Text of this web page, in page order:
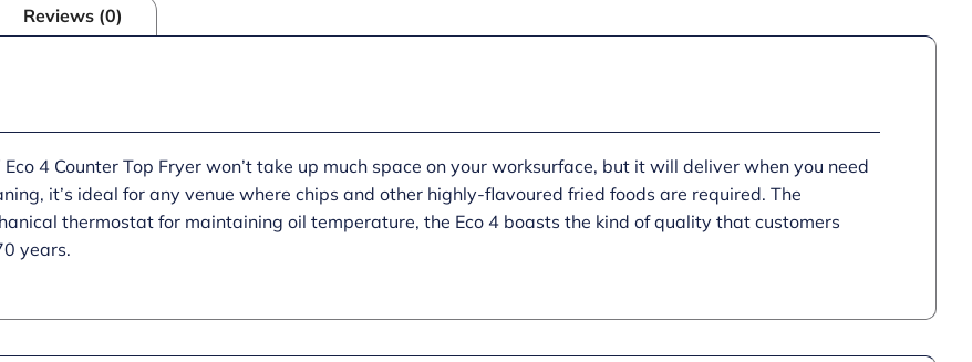
Reviews (0)
4 Counter Top Fryer won’t take up much space on your worksurface, but it will deliver when you need
it’s ideal for any venue where chips and other highly-flavoured fried foods are required. The
thermostat for maintaining oil temperature, the Eco 4 boasts the kind of quality that customers
years.